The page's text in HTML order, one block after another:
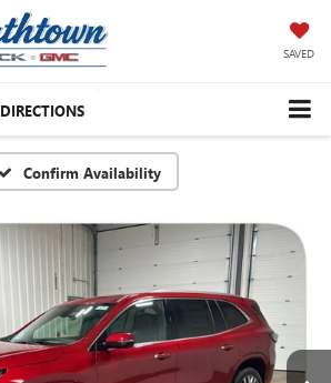
SAVED
DIRECTIONS
Confirm Availability